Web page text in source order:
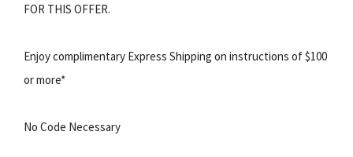
FOR THIS OFFER.
Enjoy complimentary Express Shipping on instructions of $100
or more*
No Code Necessary